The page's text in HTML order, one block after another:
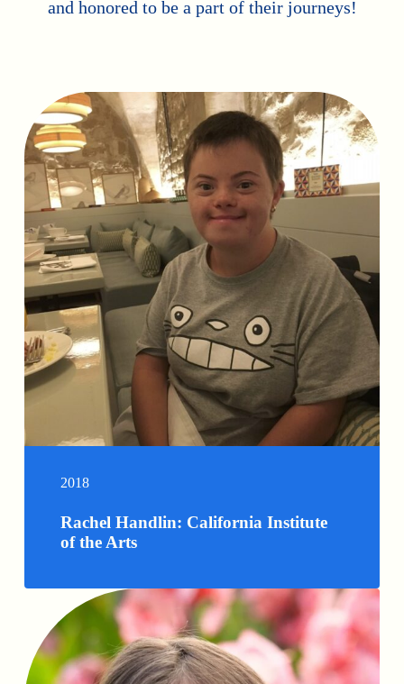
and honored to be a part of their journeys!
2018
Rachel Handlin: California Institute
of the Arts